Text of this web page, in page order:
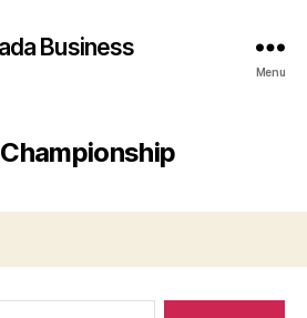
Business
Menu
Championship